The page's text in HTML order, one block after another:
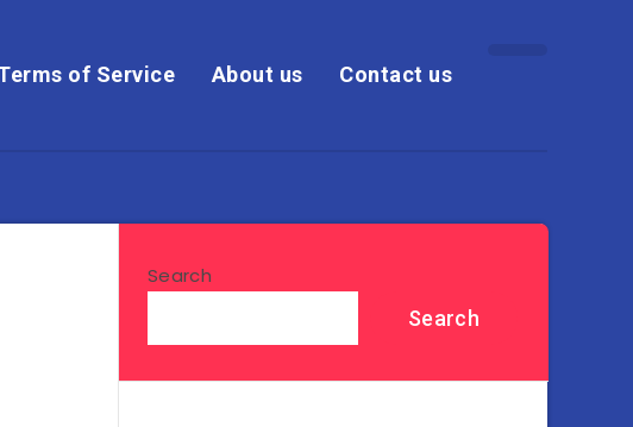
of Service About us Contact us
Search
Search